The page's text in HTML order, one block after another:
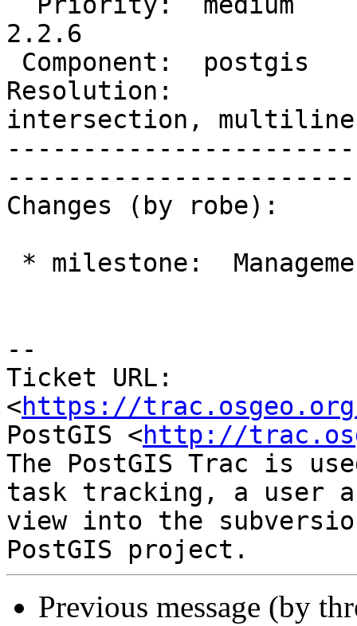
2.2.6
Resolution:
intersection,
Changes (by robe):
--
Ticket URL:
<https://
PostGIS <http://
The PostGIS Trac is
task tracking, a user
view into the
Previous message (by